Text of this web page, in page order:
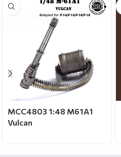
MCC4803 1:48 M61A1
Vulcan